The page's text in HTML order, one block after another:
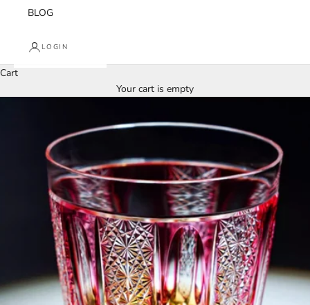
BLOG
LOGIN
Cart
Your cart is empty